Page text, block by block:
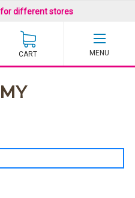
different stores
CART